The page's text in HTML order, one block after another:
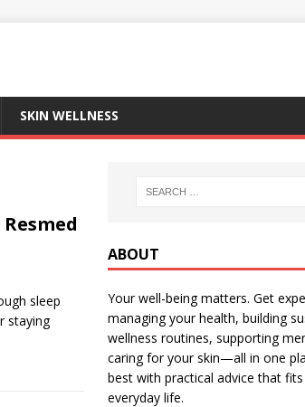
SKIN WELLNESS
sleep
staying
ABOUT
Your well-being matters. Get
managing your health, building
wellness routines, supporting
caring for your skin—all in one
best with practical advice that
everyday life.